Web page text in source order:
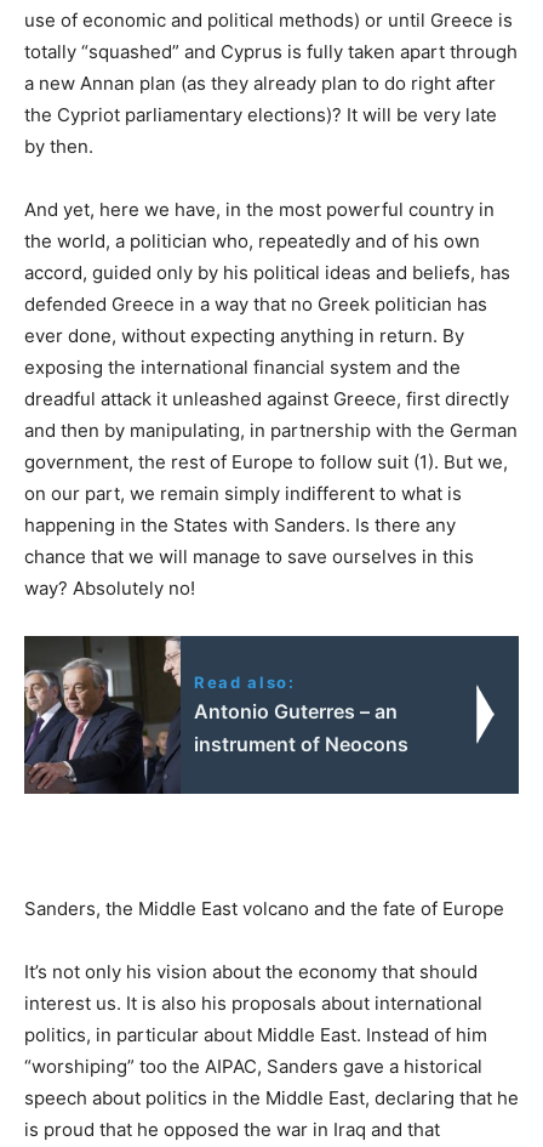
use of economic and political methods) or until Greece is
totally “squashed” and Cyprus is fully taken apart through
a new Annan plan (as they already plan to do right after
the Cypriot parliamentary elections)? It will be very late
by then.
And yet, here we have, in the most powerful country in
the world, a politician who, repeatedly and of his own
accord, guided only by his political ideas and beliefs, has
defended Greece in a way that no Greek politician has
ever done, without expecting anything in return. By
exposing the international financial system and the
dreadful attack it unleashed against Greece, first directly
and then by manipulating, in partnership with the German
government, the rest of Europe to follow suit (1). But we,
on our part, we remain simply indifferent to what is
happening in the States with Sanders. Is there any
chance that we will manage to save ourselves in this
way? Absolutely no!
Read also:
Antonio Guterres – an
instrument of Neocons
Sanders, the Middle East volcano and the fate of Europe
It’s not only his vision about the economy that should
interest us. It is also his proposals about international
politics, in particular about Middle East. Instead of him
“worshiping” too the AIPAC, Sanders gave a historical
speech about politics in the Middle East, declaring that he
is proud that he opposed the war in Iraq and that